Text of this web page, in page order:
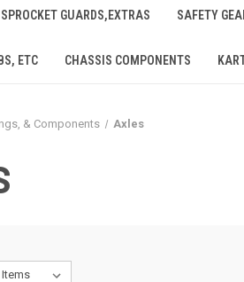
GUARDS,EXTRAS SAFETY
ETC CHASSIS COMPONENTS
& Components Axles